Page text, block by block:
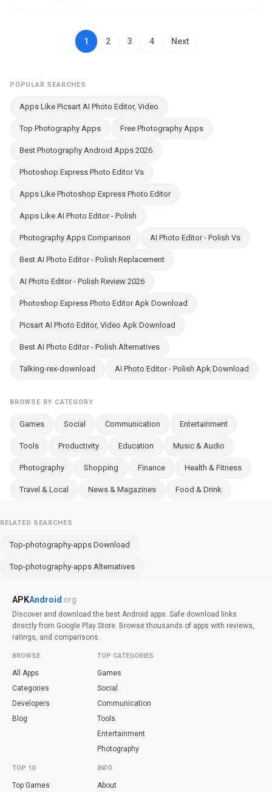
1 2 3 4 Next
POPULAR SEARCHES
Apps Like Picsart AI Photo Editor, Video
Top Photography Apps Free Photography Apps
Best Photography Android Apps 2026
Photoshop Express Photo Editor Vs
Apps Like Photoshop Express Photo Editor
Apps Like AI Photo Editor - Polish
Photography Apps Comparison AI Photo Editor - Polish Vs
Best AI Photo Editor - Polish Replacement
AI Photo Editor - Polish Review 2026
Photoshop Express Photo Editor Apk Download
Picsart AI Photo Editor, Video Apk Download
Best AI Photo Editor - Polish Alternatives
Talking-rex-download AI Photo Editor - Polish Apk Download
BROWSE BY CATEGORY
Games Social Communication Entertainment
Tools Productivity Education Music & Audio
Photography Shopping Finance Health & Fitness
Travel & Local News & Magazines Food & Drink
RELATED SEARCHES
Top-photography-apps Download
Top-photography-apps Alternatives
APKAndroid .org
Discover and download the best Android apps. Safe download links
directly from Google Play Store. Browse thousands of apps with reviews,
ratings, and comparisons.
BROWSE
All Apps
Categories
Developers
Blog
TOP CATEGORIES
Games
Social
Communication
Tools
Entertainment
Photography
TOP 10
Top Games
INFO
About